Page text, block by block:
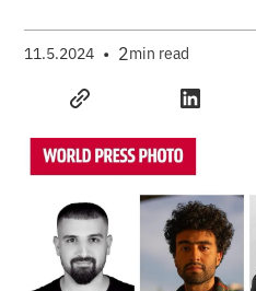
11.5.2024 • 2min read